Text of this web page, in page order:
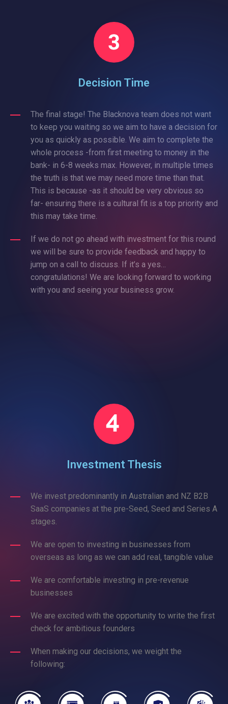
Decision Time
The final stage! The Blacknova team does not want
to keep you waiting so we aim to have a decision for
you as quickly as possible. We aim to complete the
whole process -from first meeting to money in the
bank- in 6-8 weeks max. However, in multiple times
the truth is that we may need more time than that.
This is because -as it should be very obvious so
far- ensuring there is a cultural fit is a top priority and
this may take time.
If we do not go ahead with investment for this round
we will be sure to provide feedback and happy to
jump on a call to discuss. If it’s a yes…
congratulations! We are looking forward to working
with you and seeing your business grow.
Investment Thesis
We invest predominantly in Australian and NZ B2B
SaaS companies at the pre-Seed, Seed and Series A
stages.
We are open to investing in businesses from
overseas as long as we can add real, tangible value
We are comfortable investing in pre-revenue
businesses
We are excited with the opportunity to write the first
check for ambitious founders
When making our decisions, we weight the
following: